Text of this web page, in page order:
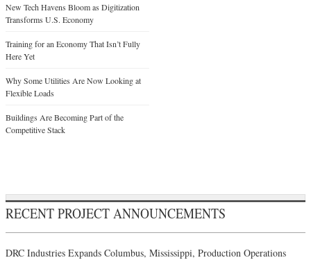
New Tech Havens Bloom as Digitization
Transforms U.S. Economy
Training for an Economy That Isn’t Fully
Here Yet
Why Some Utilities Are Now Looking at
Flexible Loads
Buildings Are Becoming Part of the
Competitive Stack
RECENT PROJECT ANNOUNCEMENTS
DRC Industries Expands Columbus, Mississippi, Production Operations